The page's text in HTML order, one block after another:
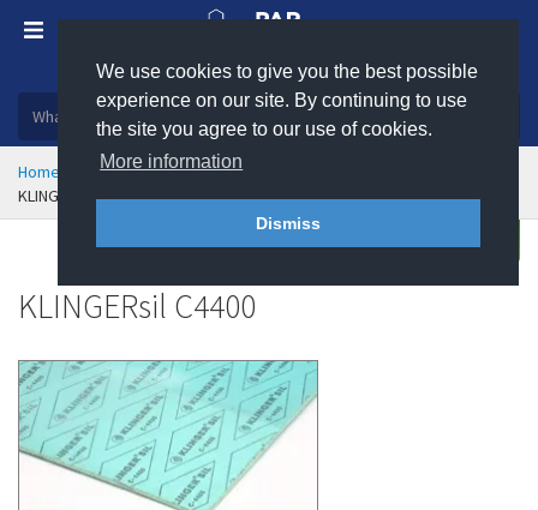
We use cookies to give you the best possible
experience on our site. By continuing to use
the site you agree to our use of cookies.
More information
Dismiss
Plastic, insulation and rubber products
Home Sealing & Jointing
Klinger Gasket Materials
KLINGERsil C4400
Enquire
Buy
KLINGERsil C4400